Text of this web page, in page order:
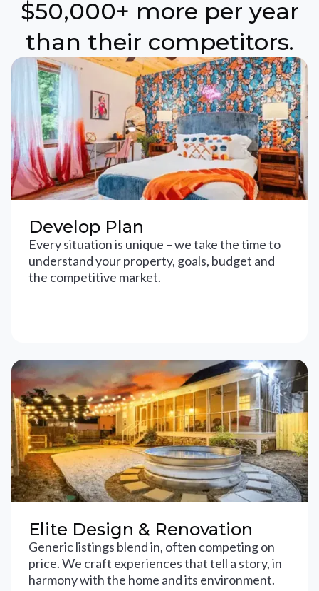
$50,000+ more per year
than their competitors.
Develop Plan
Every situation is unique – we take the time to
understand your property, goals, budget and
the competitive market.
Elite Design & Renovation
Generic listings blend in, often competing on
price. We craft experiences that tell a story, in
harmony with the home and its environment.